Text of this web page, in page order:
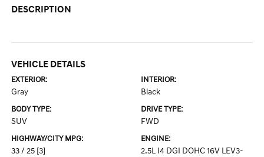
DESCRIPTION
VEHICLE DETAILS
EXTERIOR:
Gray
INTERIOR:
Black
BODY TYPE:
SUV
DRIVE TYPE:
FWD
HIGHWAY/CITY MPG:
33 / 25 [3]
ENGINE:
2.5L I4 DGI DOHC 16V LEV3-